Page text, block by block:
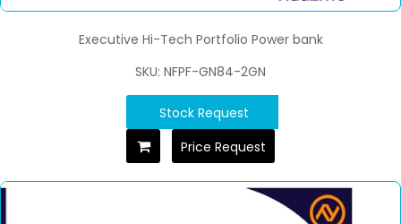
Executive Hi-Tech Portfolio Power bank
SKU: NFPF-GN84-2GN
Stock Request
Price Request